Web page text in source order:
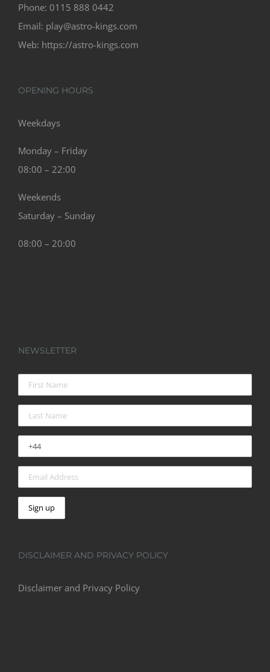
Phone: 0115 888 0442
Email: play@astro-kings.com
Web: https://astro-kings.com
OPENING HOURS
Weekdays
Monday – Friday
08:00 – 22:00
Weekends
Saturday – Sunday
08:00 – 20:00
NEWSLETTER
DISCLAIMER AND PRIVACY POLICY
Disclaimer and Privacy Policy